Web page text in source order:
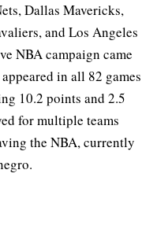
Dallas Mavericks,
and Los Angeles
NBA campaign came
in all 82 games
10.2 points and 2.5
for multiple teams
the NBA, currently